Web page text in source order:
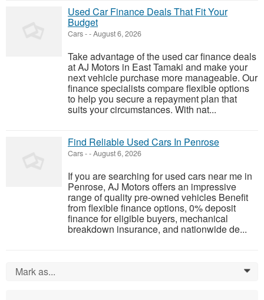
Used Car Finance Deals That Fit Your
Budget
Cars--August 6, 2026
Take advantage of the used car finance deals
at AJ Motors in East Tamaki and make your
next vehicle purchase more manageable. Our
finance specialists compare flexible options
to help you secure a repayment plan that
suits your circumstances. With nat...
Find Reliable Used Cars In Penrose
Cars--August 6, 2026
If you are searching for used cars near me in
Penrose, AJ Motors offers an impressive
range of quality pre-owned vehicles Benefit
from flexible finance options, 0% deposit
finance for eligible buyers, mechanical
breakdown insurance, and nationwide de...
Mark as... 0